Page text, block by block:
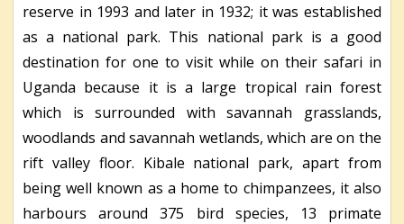
reserve in 1993 and later in 1932; it was established
as a national park. This national park is a good
destination for one to visit while on their safari in
Uganda because it is a large tropical rain forest
which is surrounded with savannah grasslands,
woodlands and savannah wetlands, which are on the
rift valley floor. Kibale national park, apart from
being well known as a home to chimpanzees, it also
harbours around 375 bird species, 13 primate